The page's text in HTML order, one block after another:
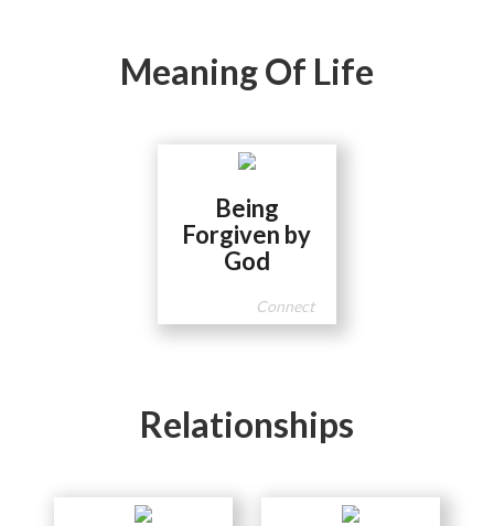
Meaning Of Life
Being
Forgiven by
God
Connect
Relationships